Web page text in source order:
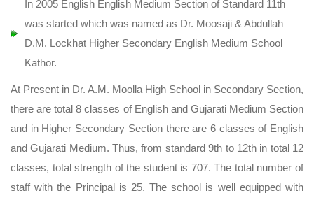
In 2005 English English Medium Section of Standard 11th
was started which was named as Dr. Moosaji & Abdullah
D.M. Lockhat Higher Secondary English Medium School
Kathor.
At Present in Dr. A.M. Moolla High School in Secondary Section,
there are total 8 classes of English and Gujarati Medium Section
and in Higher Secondary Section there are 6 classes of English
and Gujarati Medium. Thus, from standard 9th to 12th in total 12
classes, total strength of the student is 707. The total number of
staff with the Principal is 25. The school is well equipped with